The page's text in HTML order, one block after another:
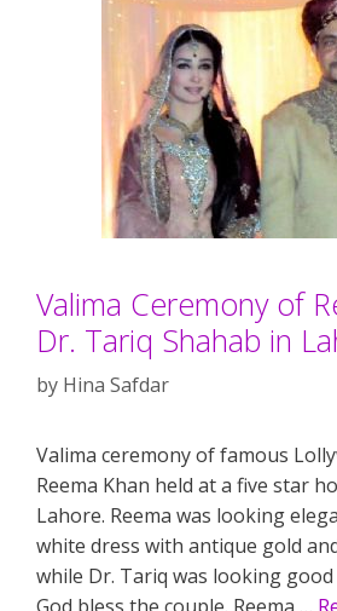
Valima Ceremony of
Dr. Tariq Shahab in
by Hina Safdar
Valima ceremony of famous
Reema Khan held at a five star
Lahore. Reema was looking
white dress with antique gold
while Dr. Tariq was looking